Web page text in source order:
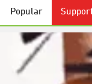
Popular